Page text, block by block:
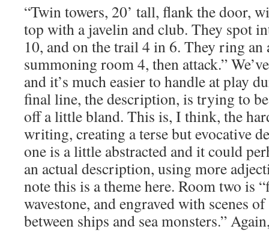
“Twin towers, 20’ tall, flank the door,
top with a javelin and club. They spot
10, and on the trail 4 in 6. They ring
summoning room 4, then attack.”
and it’s much easier to handle at play
final line, the description, is trying to
off a little bland. This is, I think, the
writing, creating a terse but evocative
one is a little abstracted and it could
an actual description, using more
note this is a theme here. Room two is
wavestone, and engraved with scenes
between ships and sea monsters.”